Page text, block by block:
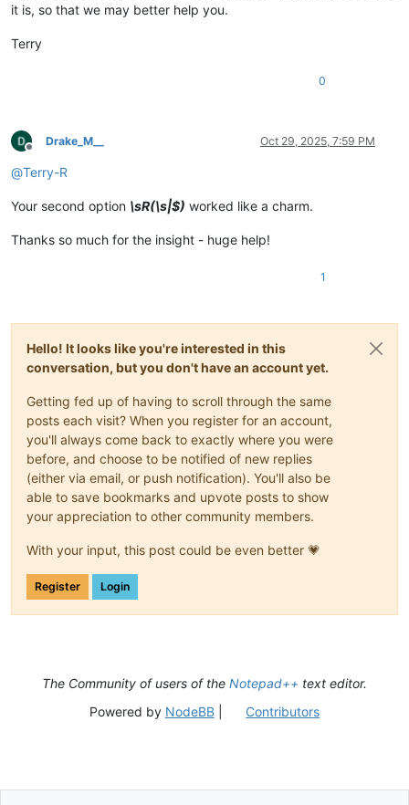
it is, so that we may better help you.
Terry
0
Offline
Drake_M__ Oct 29, 2025, 7:59 PM
@Terry-R
Your second option \sR(\s|$) worked like a charm.
Thanks so much for the insight - huge help!
1
Hello! It looks like you're interested in this
conversation, but you don't have an account yet.
Getting fed up of having to scroll through the same
posts each visit? When you register for an account,
you'll always come back to exactly where you were
before, and choose to be notified of new replies
(either via email, or push notification). You'll also be
able to save bookmarks and upvote posts to show
your appreciation to other community members.
With your input, this post could be even better 💗
Register Login
The Community of users of the Notepad++ text editor.
Powered by NodeBB| Contributors